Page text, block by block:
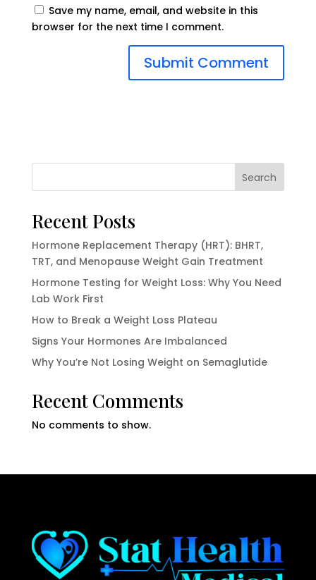
Save my name, email, and website in this
browser for the next time I comment.
Search
Recent Posts
Hormone Replacement Therapy (HRT): BHRT,
TRT, and Menopause Weight Gain Treatment
Hormone Testing for Weight Loss: Why You Need
Lab Work First
How to Break a Weight Loss Plateau
Signs Your Hormones Are Imbalanced
Why You’re Not Losing Weight on Semaglutide
Recent Comments
No comments to show.